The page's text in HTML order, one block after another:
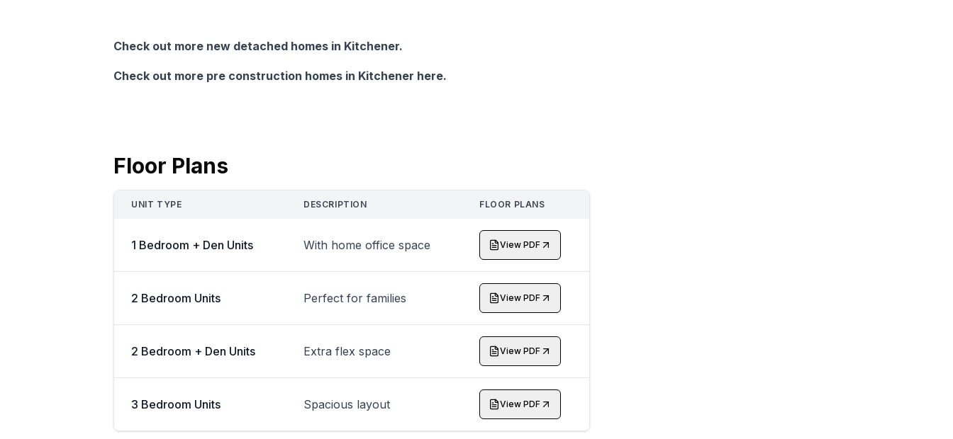
Check out more new detached homes in Kitchener.
Check out more pre construction homes in Kitchener here.
Floor Plans
UNIT TYPE DESCRIPTION FLOOR PLANS
1 Bedroom + Den Units With home office space View PDF
2 Bedroom Units Perfect for families View PDF
2 Bedroom + Den Units Extra flex space View PDF
3 Bedroom Units Spacious layout View PDF